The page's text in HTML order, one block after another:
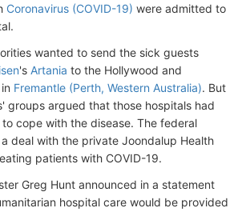
Coronavirus (COVID-19) were admitted to
wanted to send the sick guests
's Artania to the Hollywood and
Fremantle (Perth, Western Australia). But
groups argued that those hospitals had
cope with the disease. The federal
deal with the private Joondalup Health
patients with COVID-19.
Greg Hunt announced in a statement
hospital care would be provided